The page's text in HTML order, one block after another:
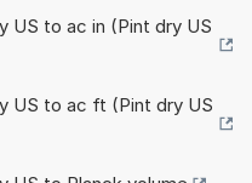
US to ac in (Pint dry US
US to ac ft (Pint dry US